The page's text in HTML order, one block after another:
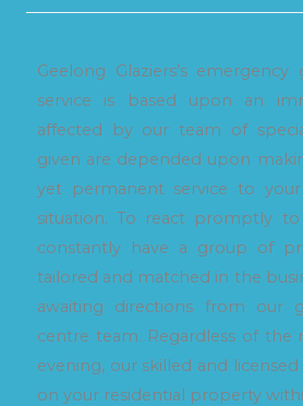
Geelong Glaziers’s
service is based upon an
affected by our team of
given are depended upon
yet permanent service to
situation. To react promptly
constantly have a group of
tailored and matched in the
awaiting directions from our
centre team. Regardless of
evening, our skilled and
on your residential property